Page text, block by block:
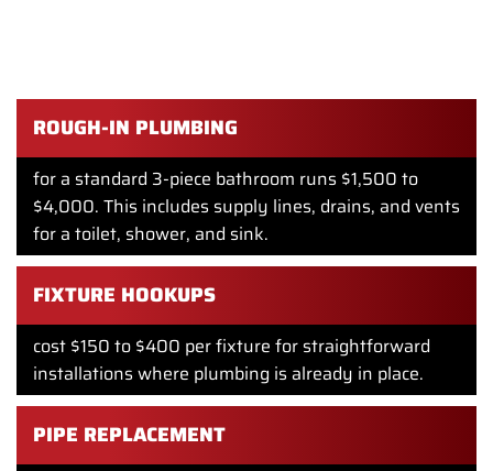
ROUGH-IN PLUMBING
for a standard 3-piece bathroom runs $1,500 to
$4,000. This includes supply lines, drains, and vents
for a toilet, shower, and sink.
FIXTURE HOOKUPS
cost $150 to $400 per fixture for straightforward
installations where plumbing is already in place.
PIPE REPLACEMENT